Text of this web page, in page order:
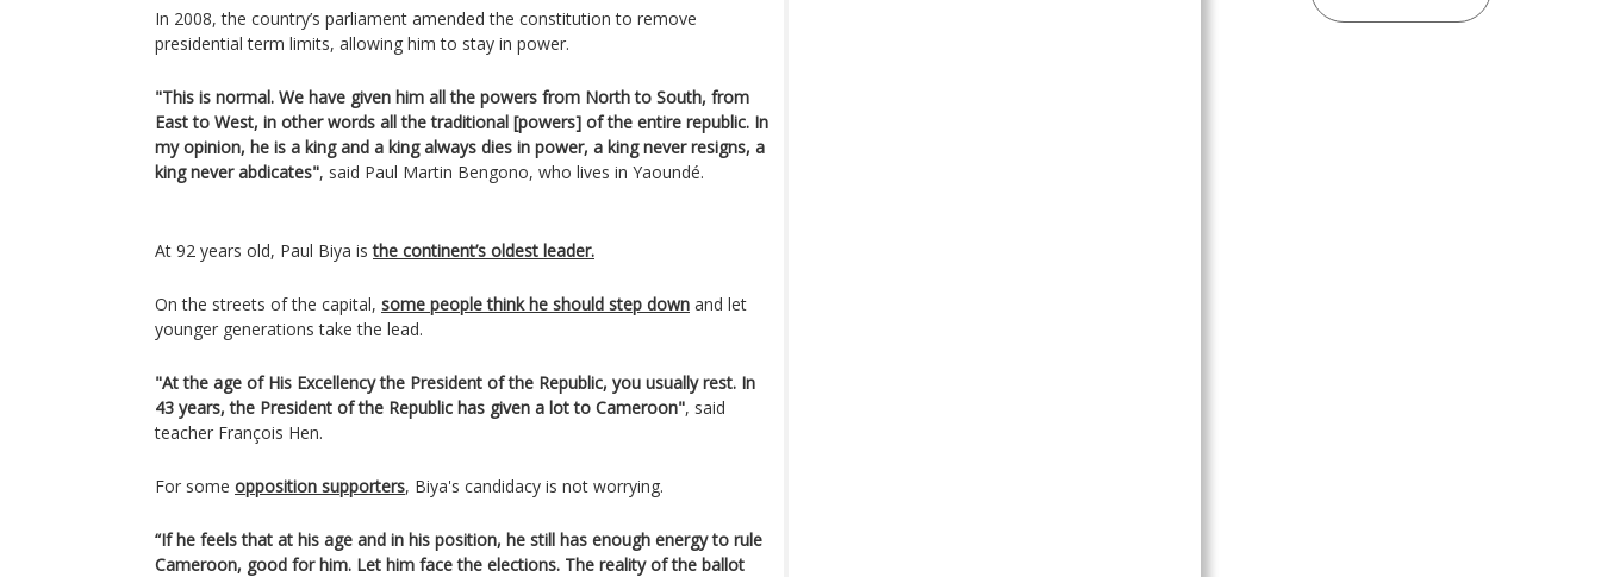
In 2008, the country’s parliament amended the constitution to remove
presidential term limits, allowing him to stay in power.
"This is normal. We have given him all the powers from North to South, from
East to West, in other words all the traditional [powers] of the entire republic. In
my opinion, he is a king and a king always dies in power, a king never resigns, a
king never abdicates", said Paul Martin Bengono, who lives in Yaoundé.
At 92 years old, Paul Biya isthe continent’s oldest leader.
On the streets of the capital, some people think he should step down and let
younger generations take the lead.
"At the age of His Excellency the President of the Republic, you usually rest. In
43 years, the President of the Republic has given a lot to Cameroon", said
teacher François Hen.
For some opposition supporters, Biya's candidacy is not worrying.
“If he feels that at his age and in his position, he still has enough energy to rule
Cameroon, good for him. Let him face the elections. The reality of the ballot